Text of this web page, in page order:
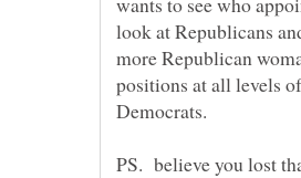
look at Republicans
more Republican
positions at all levels
Democrats.
PS. believe you lost